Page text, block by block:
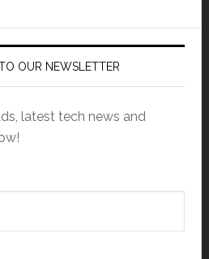
OUR NEWSLETTER
latest tech news and